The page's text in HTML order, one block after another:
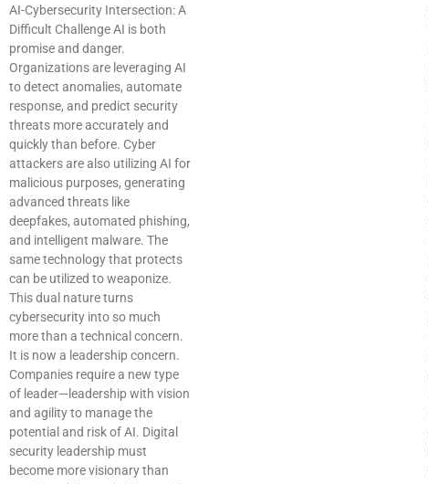
AI-Cybersecurity Intersection: A
Difficult Challenge AI is both
promise and danger.
Organizations are leveraging AI
to detect anomalies, automate
response, and predict security
threats more accurately and
quickly than before. Cyber
attackers are also utilizing AI for
malicious purposes, generating
advanced threats like
deepfakes, automated phishing,
and intelligent malware. The
same technology that protects
can be utilized to weaponize.
This dual nature turns
cybersecurity into so much
more than a technical concern.
It is now a leadership concern.
Companies require a new type
of leader—leadership with vision
and agility to manage the
potential and risk of AI. Digital
security leadership must
become more visionary than